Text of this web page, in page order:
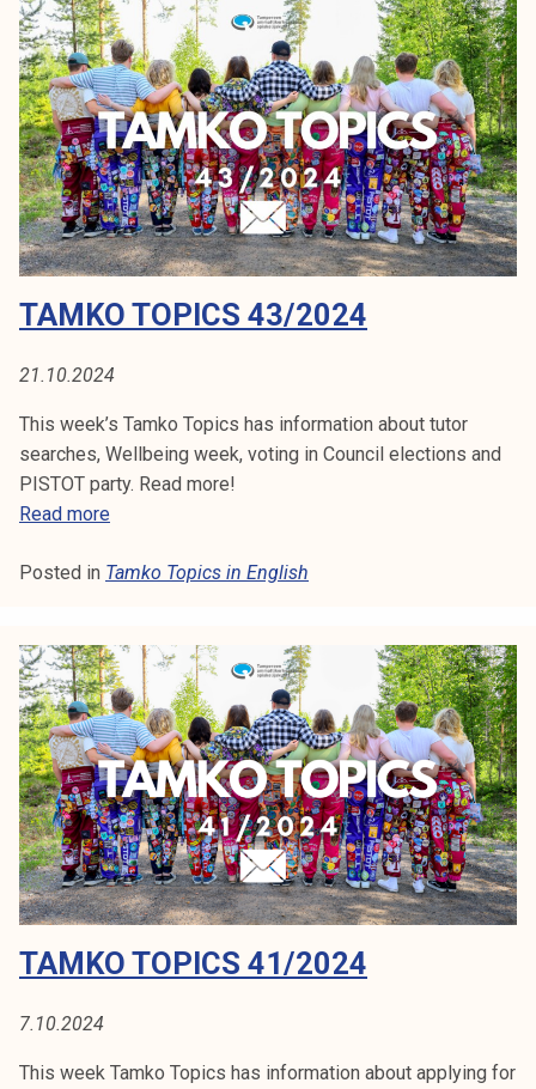
T
o
p
i
c
s
4
5
/
2
0
4
TAMKO TOPICS 43/2024
21.10.2024
This week’s Tamko Topics has information about tutor
searches, Wellbeing week, voting in Council elections and
PISTOT party. Read more!
Read moreT
m
T
o
p
i
c
s
4
3
/
2
0
Posted in Tamko Topics in English
TAMKO TOPICS 41/2024
7.10.2024
This week Tamko Topics has information about applying for